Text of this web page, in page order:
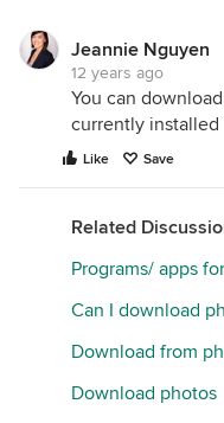
Jeannie Nguyen
12 years ago
You can
currently installed
Like Save
Related
Programs/ apps
Can I download
Download from
Download photos